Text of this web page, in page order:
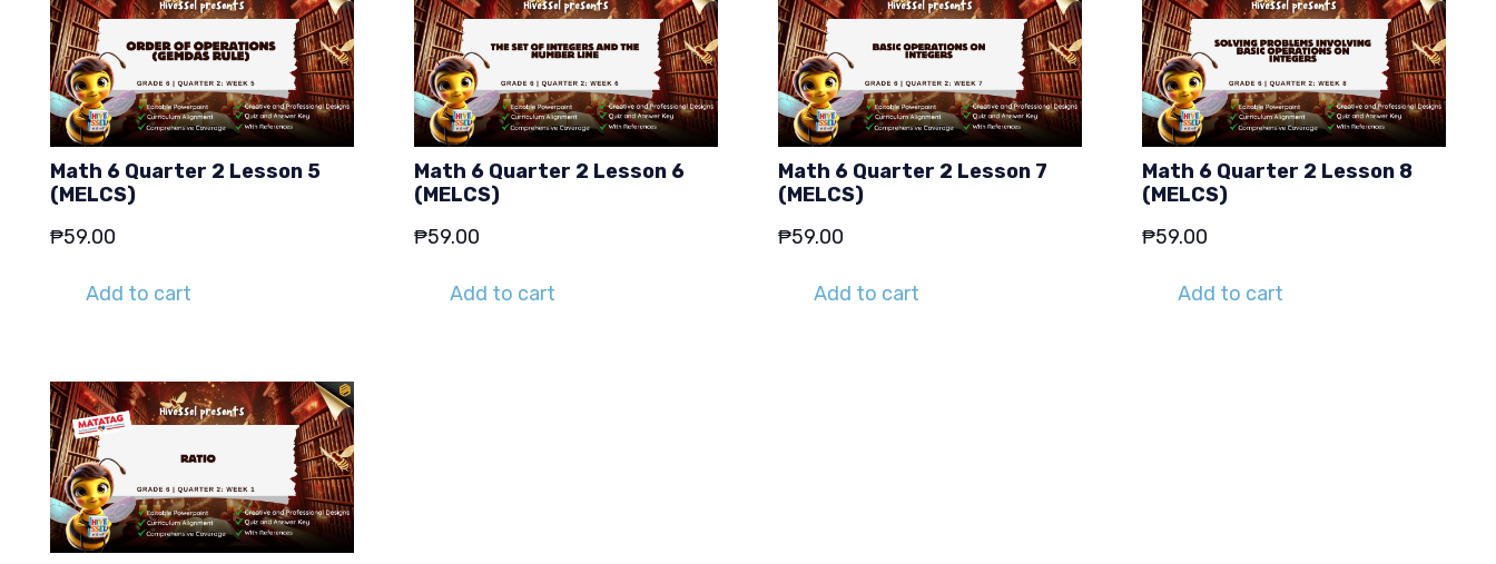
Math 6 Quarter 2 Lesson 5
(MELCS)
₱59.00
Add to cart
Math 6 Quarter 2 Lesson 6
(MELCS)
₱59.00
Add to cart
Math 6 Quarter 2 Lesson 7
(MELCS)
₱59.00
Add to cart
Math 6 Quarter 2 Lesson 8
(MELCS)
₱59.00
Add to cart